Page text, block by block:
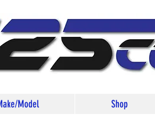
Model Shop